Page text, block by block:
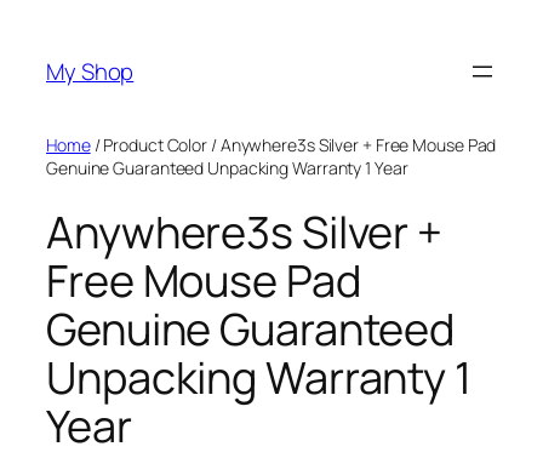
content
My Shop
Home/ Product Color / Anywhere3s Silver + Free Mouse Pad
Genuine Guaranteed Unpacking Warranty 1 Year
Anywhere3s Silver +
Free Mouse Pad
Genuine Guaranteed
Unpacking Warranty 1
Year